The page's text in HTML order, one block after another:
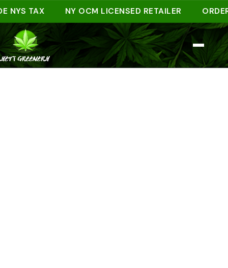
TAX NY OCM LICENSED RETAILER ORDER